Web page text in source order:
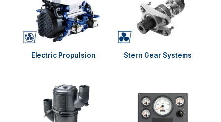
Electric Propulsion Stern Gear Systems